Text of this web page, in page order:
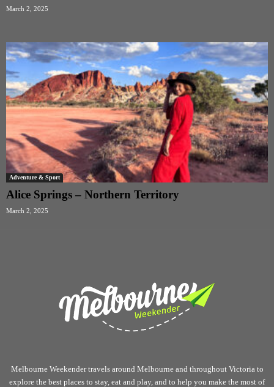
March 2, 2025
Adventure & Sport
Alice Springs – Northern Territory
March 2, 2025
Melbourne Weekender travels around Melbourne and throughout Victoria to
explore the best places to stay, eat and play, and to help you make the most of